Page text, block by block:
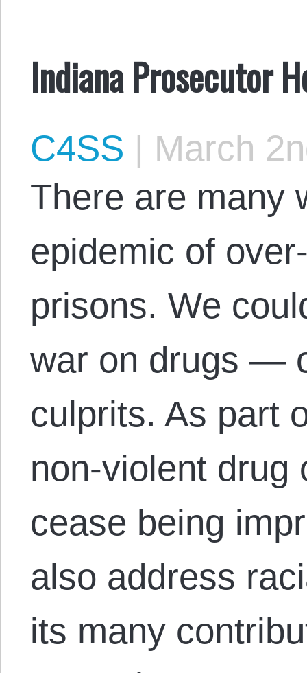
Indiana Prosecutor
C4SS | March
There are many
epidemic of
prisons. We
war on drugs —
culprits. As part
non-violent drug
cease being
also address
its many